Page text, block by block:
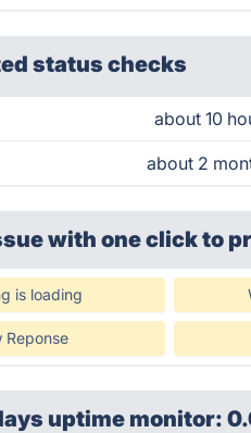
status checks
about 10
about 2
with one clickto
is loading
Reponse
uptime monitor: